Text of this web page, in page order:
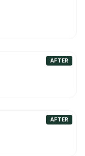
AFTER
AFTER